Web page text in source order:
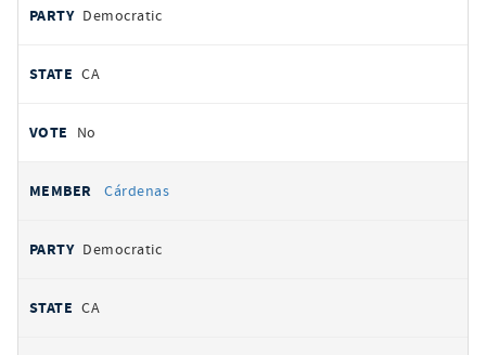
Democratic
CA
No
Cárdenas
Democratic
CA